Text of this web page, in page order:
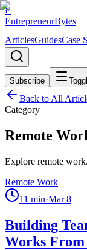
E
EntrepreneurBytes
ArticlesGuidesCase
Subscribe
Back to All
Category
Remote
Explore remote work.
Remote Work
11 min·Mar 8
Building
Works From